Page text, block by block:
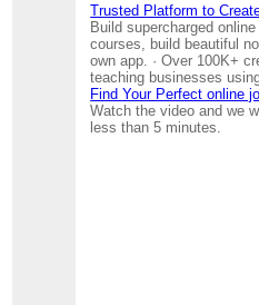
Trusted Platform to
Build supercharged
courses, build beautiful
own app. · Over 100K+
teaching businesses
Find Your Perfect online
Watch the video and we
less than 5 minutes.